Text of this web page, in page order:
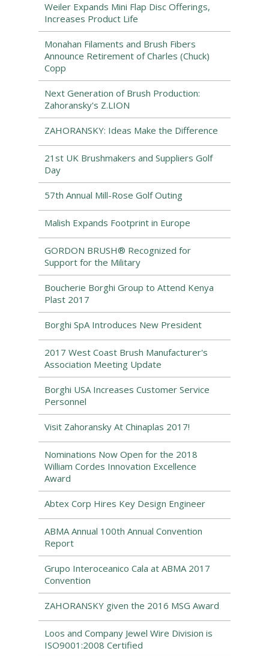
Weiler Expands Mini Flap Disc Offerings,
Increases Product Life
Monahan Filaments and Brush Fibers
Announce Retirement of Charles (Chuck)
Copp
Next Generation of Brush Production:
Zahoransky's Z.LION
ZAHORANSKY: Ideas Make the Difference
21st UK Brushmakers and Suppliers Golf
Day
57th Annual Mill-Rose Golf Outing
Malish Expands Footprint in Europe
GORDON BRUSH® Recognized for
Support for the Military
Boucherie Borghi Group to Attend Kenya
Plast 2017
Borghi SpA Introduces New President
2017 West Coast Brush Manufacturer's
Association Meeting Update
Borghi USA Increases Customer Service
Personnel
Visit Zahoransky At Chinaplas 2017!
Nominations Now Open for the 2018
William Cordes Innovation Excellence
Award
Abtex Corp Hires Key Design Engineer
ABMA Annual 100th Annual Convention
Report
Grupo Interoceanico Cala at ABMA 2017
Convention
ZAHORANSKY given the 2016 MSG Award
Loos and Company Jewel Wire Division is
ISO9001:2008 Certified